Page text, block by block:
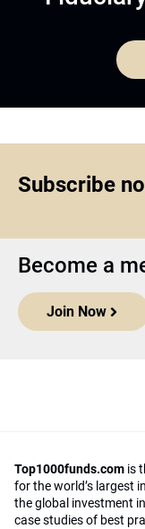
Subscribe
Become a
Join Now
Top1000funds.com is
for the world’s largest
the global investment
case studies of best